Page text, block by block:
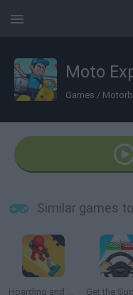
Moto
Games /
Similar games
Hoarding and Cleaning Get the